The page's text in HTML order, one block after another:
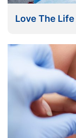
Love The Life